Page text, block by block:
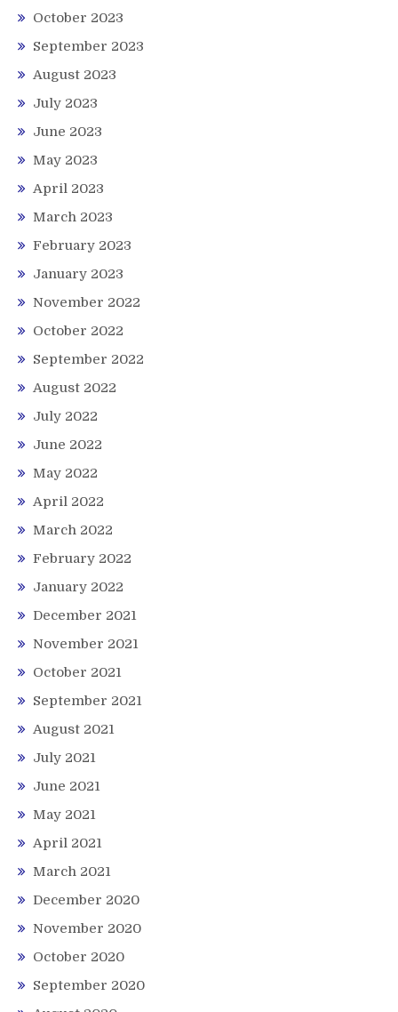
October 2023
September 2023
August 2023
July 2023
June 2023
May 2023
April 2023
March 2023
February 2023
January 2023
November 2022
October 2022
September 2022
August 2022
July 2022
June 2022
May 2022
April 2022
March 2022
February 2022
January 2022
December 2021
November 2021
October 2021
September 2021
August 2021
July 2021
June 2021
May 2021
April 2021
March 2021
December 2020
November 2020
October 2020
September 2020